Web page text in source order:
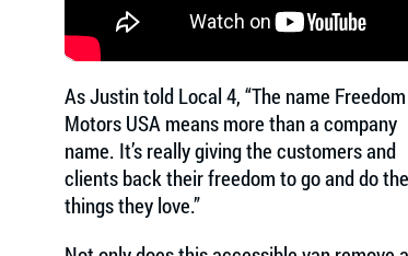
As Justin told Local 4, “The name Freedom
Motors USA means more than a company
name. It’s really giving the customers and
clients back their freedom to go and do the
things they love.”